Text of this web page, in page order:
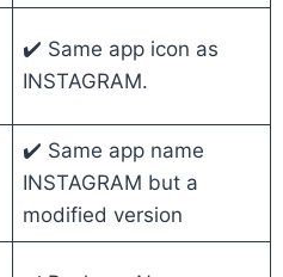
✔️ Same app icon as
INSTAGRAM.
✔️ Same app name
INSTAGRAM but a
modified version